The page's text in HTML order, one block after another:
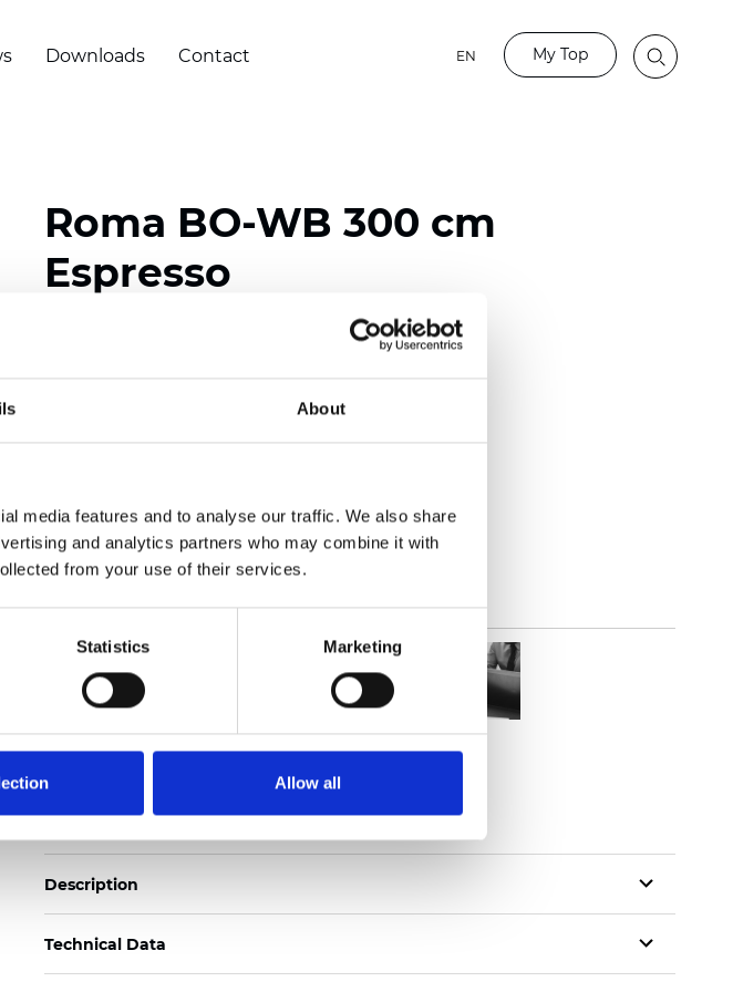
About
media features and to analyse our traffic. We also share
and analytics partners who may combine it with
from your use of their services.
Statistics Marketing
Allow all
Downloads Contact EN My Top
Roma BO-WB 300 cm
Espresso
Also available as Transparent
See certificates here
Certificates
Description
Technical Data